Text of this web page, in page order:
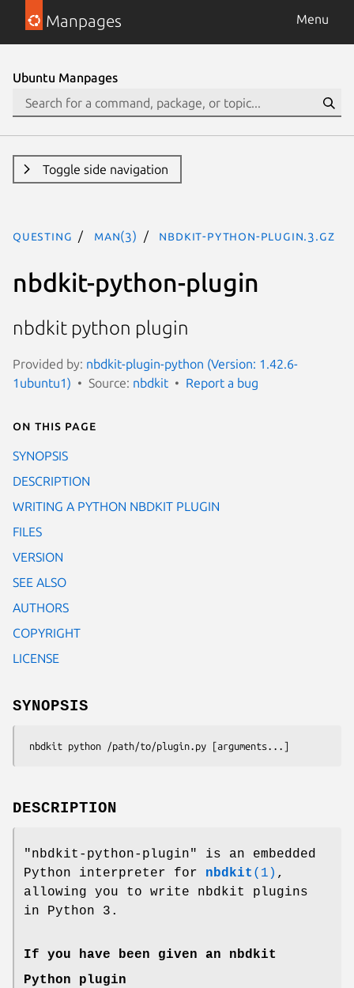
Manpages Menu
Ubuntu Manpages
Toggle side navigation
questing man(3) nbdkit-python-plugin.3.gz
nbdkit-python-plugin
nbdkit python plugin
Provided by: nbdkit-plugin-python (Version: 1.42.6-
1ubuntu1)
Source: nbdkit Report a bug
On this page
SYNOPSIS
DESCRIPTION
WRITING A PYTHON NBDKIT PLUGIN
FILES
VERSION
SEE ALSO
AUTHORS
COPYRIGHT
LICENSE
SYNOPSIS
DESCRIPTION
"nbdkit-python-plugin"
is an embedded
Python interpreter for nbdkit (1) ,
allowing you to write nbdkit plugins
in Python 3.
If you have been given an nbdkit
Python plugin